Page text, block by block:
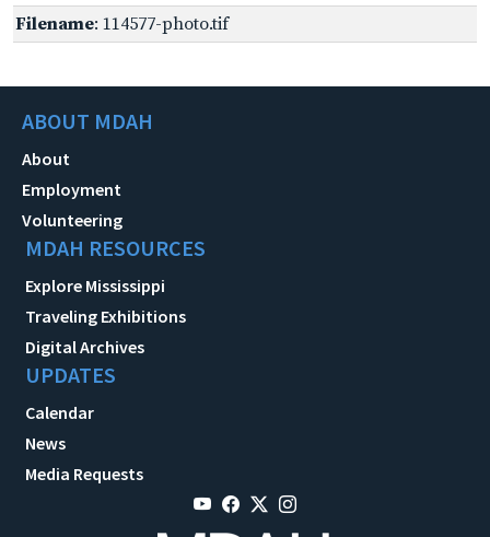
Filename: 114577-photo.tif
ABOUT MDAH
About
Employment
Volunteering
MDAH RESOURCES
Explore Mississippi
Traveling Exhibitions
Digital Archives
UPDATES
Calendar
News
Media Requests